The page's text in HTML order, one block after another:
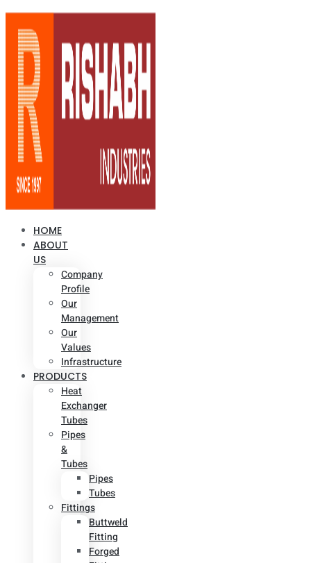
HOME
ABOUT
US
Company
Profile
Our
Management
Our
Values
Infrastructure
PRODUCTS
Heat
Exchanger
Tubes
Pipes
&
Tubes
Pipes
Tubes
Fittings
Buttweld
Fitting
Forged